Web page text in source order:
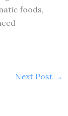
foods,
Next Post →